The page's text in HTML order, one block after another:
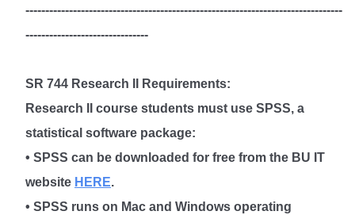
--------------------------------------------------------------------------------
-------------------------------
SR 744 Research II Requirements:
Research II course students must use SPSS, a
statistical software package:
• SPSS can be downloaded for free from the BU IT
website HERE.
• SPSS runs on Mac and Windows operating